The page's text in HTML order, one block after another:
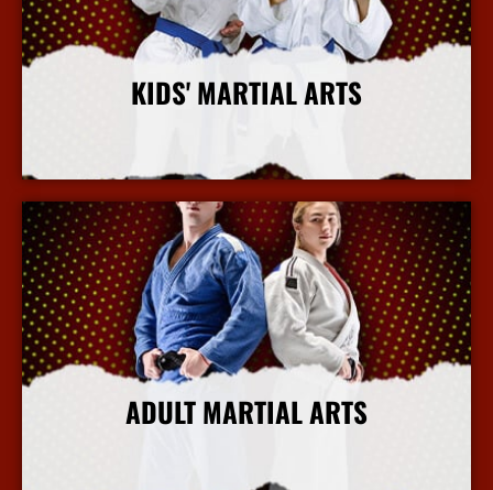
KIDS' MARTIAL ARTS
More Info
ADULT MARTIAL ARTS
More Info